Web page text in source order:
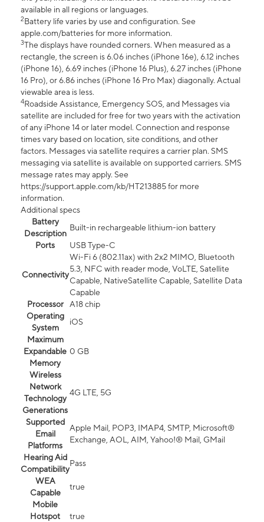
available in all regions or languages.
2Battery life varies by use and configuration. See
apple.com/batteries for more information.
3The displays have rounded corners. When measured as a
rectangle, the screen is 6.06 inches (iPhone 16e), 6.12 inches
(iPhone 16), 6.69 inches (iPhone 16 Plus), 6.27 inches (iPhone
16 Pro), or 6.86 inches (iPhone 16 Pro Max) diagonally. Actual
viewable area is less.
4Roadside Assistance, Emergency SOS, and Messages via
satellite are included for free for two years with the activation
of any iPhone 14 or later model. Connection and response
times vary based on location, site conditions, and other
factors. Messages via satellite requires a carrier plan. SMS
messaging via satellite is available on supported carriers. SMS
message rates may apply. See
https://support.apple.com/kb/HT213885 for more
information.
Additional specs
Battery
Description
Built-in rechargeable lithium-ion battery
Ports
USB Type-C
Connectivity
Wi-Fi 6 (802.11ax) with 2x2 MIMO, Bluetooth
5.3, NFC with reader mode, VoLTE, Satellite
Capable, NativeSatellite Capable, Satellite Data
Capable
Processor
A18 chip
Operating
System
iOS
Maximum
Expandable
Memory
0 GB
Wireless
Network
Technology
Generations
4G LTE, 5G
Supported
Email
Platforms
Apple Mail, POP3, IMAP4, SMTP, Microsoft®
Exchange, AOL, AIM, Yahoo!® Mail, GMail
Hearing Aid
Compatibility
Pass
WEA
Capable
true
Mobile
Hotspot
true